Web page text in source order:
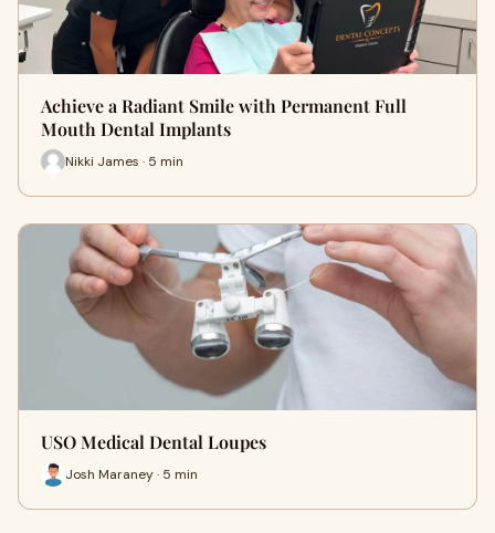
Achieve a Radiant Smile with Permanent Full
Mouth Dental Implants
Nikki James · 5 min
USO Medical Dental Loupes
Josh Maraney · 5 min